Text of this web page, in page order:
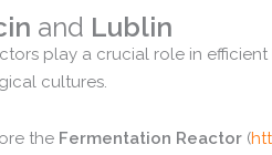
and Lublin
play a crucial role in efficient
cultures.
the Fermentation Reactor (